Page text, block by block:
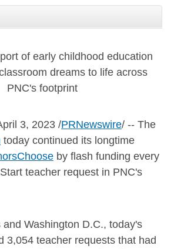
of early childhood education
dreams to life across
PNC's footprint
3, 2023 /PRNewswire/ -- The
today continued its longtime
by flash funding every
teacher request in PNC's
and Washington D.C., today's
3,054 teacher requests that had